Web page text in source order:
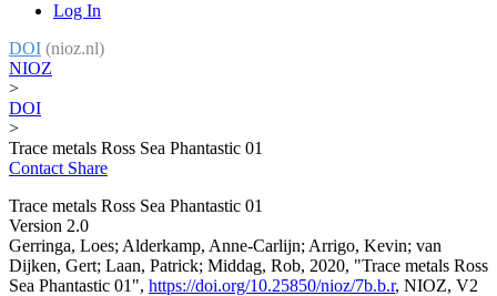
Log In
DOI (nioz.nl)
NIOZ
>
DOI
>
Trace metals Ross Sea Phantastic 01
Contact Share
Trace metals Ross Sea Phantastic 01
Version 2.0
Gerringa, Loes; Alderkamp, Anne-Carlijn; Arrigo, Kevin; van
Dijken, Gert; Laan, Patrick; Middag, Rob, 2020, "Trace metals Ross
Sea Phantastic 01", https://doi.org/10.25850/nioz/7b.b.r, NIOZ, V2